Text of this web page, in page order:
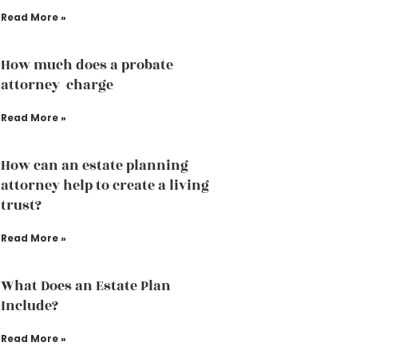
Read More »
How much does a probate
attorney charge
Read More »
How can an estate planning
attorney help to create a living
trust?
Read More »
What Does an Estate Plan
Include?
Read More »